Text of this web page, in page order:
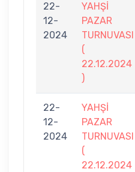
22-
12-
2024
YAHŞİ
PAZAR
TURNUVASI
(
22.12.2024
)
22-
12-
2024
YAHŞİ
PAZAR
TURNUVASI
(
22.12.2024